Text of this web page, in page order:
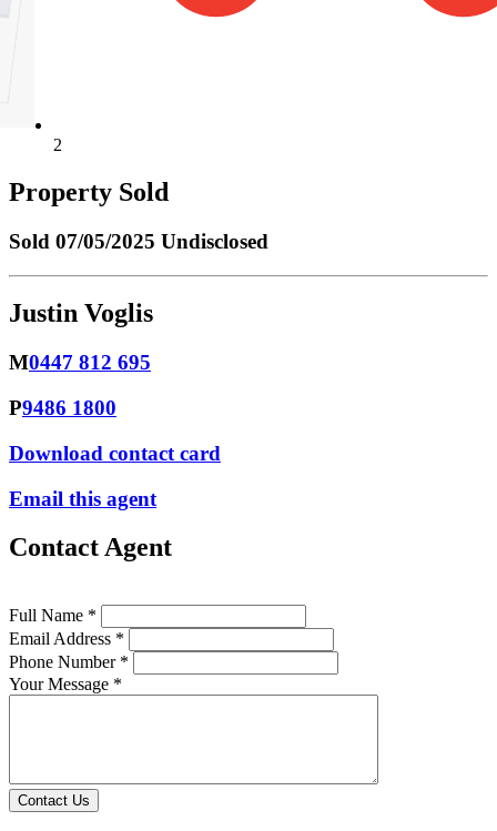
2
Property Sold
Sold 07/05/2025 Undisclosed
Justin Voglis
M0447 812 695
P9486 1800
Download contact card
Email this agent
Contact Agent
Full Name *
Email Address *
Phone Number *
Your Message *
Contact Us